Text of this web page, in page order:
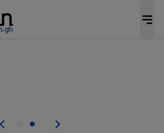
Upload your CV, complete